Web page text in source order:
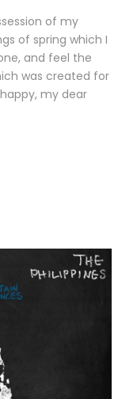
of my
of spring which I
and feel the
was created for
my dear